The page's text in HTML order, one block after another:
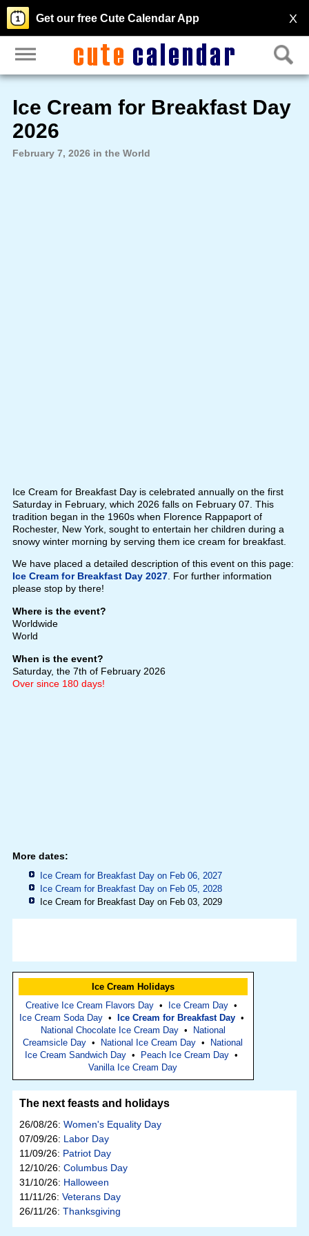
X
Get our free Cute Calendar App
Ice Cream for Breakfast Day
2026
February 7, 2026 in the World
Ice Cream for Breakfast Day is celebrated annually on the first
Saturday in February, which 2026 falls on February 07. This
tradition began in the 1960s when Florence Rappaport of
Rochester, New York, sought to entertain her children during a
snowy winter morning by serving them ice cream for breakfast.
We have placed a detailed description of this event on this page:
Ice Cream for Breakfast Day 2027. For further information
please stop by there!
Where is the event?
Worldwide
World
When is the event?
Saturday, the 7th of February 2026
Over since 180 days!
More dates:
Ice Cream for Breakfast Day on Feb 06, 2027
Ice Cream for Breakfast Day on Feb 05, 2028
Ice Cream for Breakfast Day on Feb 03, 2029
Ice Cream Holidays
Creative Ice Cream Flavors Day • Ice Cream Day •
Ice Cream Soda Day• Ice Cream for Breakfast Day•
National Chocolate Ice Cream Day• National
Creamsicle Day • National Ice Cream Day • National
Ice Cream Sandwich Day • Peach Ice Cream Day •
Vanilla Ice Cream Day
The next feasts and holidays
26/08/26: Women's Equality Day
07/09/26: Labor Day
11/09/26: Patriot Day
12/10/26: Columbus Day
31/10/26: Halloween
11/11/26: Veterans Day
26/11/26: Thanksgiving